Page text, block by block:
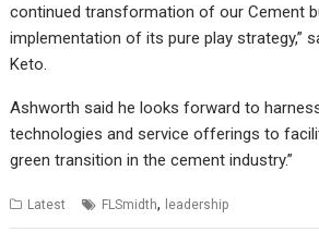
continued transformation of our Cement
implementation of its pure play strategy,”
Keto.
Ashworth said he looks forward to
technologies and service offerings to
green transition in the cement industry.”
Latest FLSmidth, leadership